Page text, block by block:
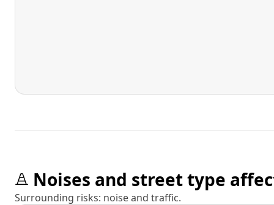
Noises and street type
Surrounding risks: noise and traffic.